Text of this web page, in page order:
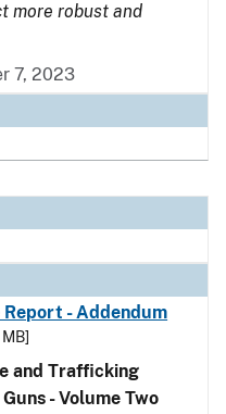
more robust and
7, 2023
Report - Addendum
and Trafficking
- Volume Two